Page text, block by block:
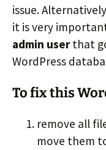
issue.
it is very
admin userthat
WordPress
To fix this
remove all
move them